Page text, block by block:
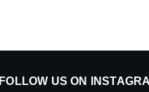
FOLLOW US ON